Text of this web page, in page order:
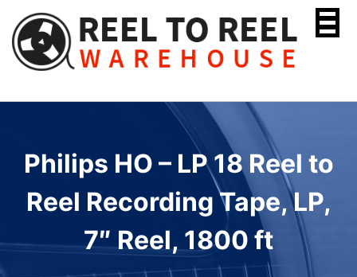
content
Philips HO – LP 18 Reel to
Reel Recording Tape, LP,
7″ Reel, 1800 ft